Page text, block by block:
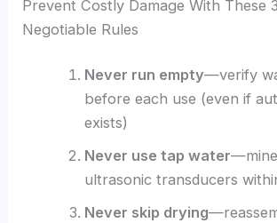
Prevent Costly Damage With These
Negotiable Rules
Never run empty—verify
before each use (even if
exists)
Never use tap water
ultrasonic transducers
Never skip drying